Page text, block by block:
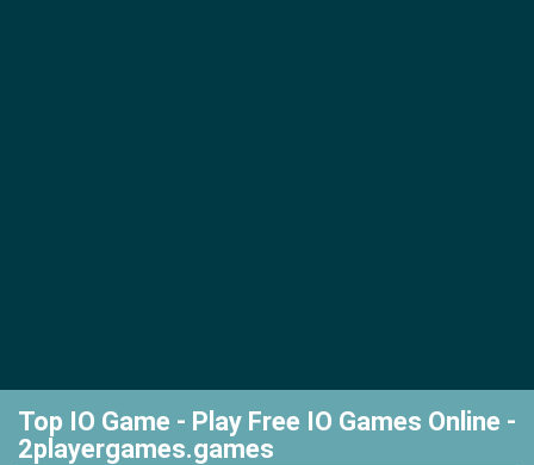
Top IO Game - Play Free IO Games Online -
2playergames.games